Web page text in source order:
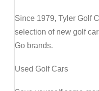
Since 1979, Tyler Golf
selection of new golf
Go brands.
Used Golf Cars